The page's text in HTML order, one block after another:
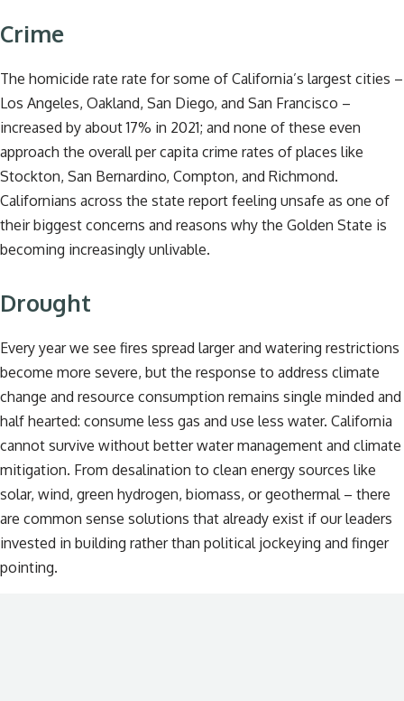
Crime
The homicide rate rate for some of California’s largest cities –
Los Angeles, Oakland, San Diego, and San Francisco –
increased by about 17% in 2021; and none of these even
approach the overall per capita crime rates of places like
Stockton, San Bernardino, Compton, and Richmond.
Californians across the state report feeling unsafe as one of
their biggest concerns and reasons why the Golden State is
becoming increasingly unlivable.
Drought
Every year we see fires spread larger and watering restrictions
become more severe, but the response to address climate
change and resource consumption remains single minded and
half hearted: consume less gas and use less water. California
cannot survive without better water management and climate
mitigation. From desalination to clean energy sources like
solar, wind, green hydrogen, biomass, or geothermal – there
are common sense solutions that already exist if our leaders
invested in building rather than political jockeying and finger
pointing.